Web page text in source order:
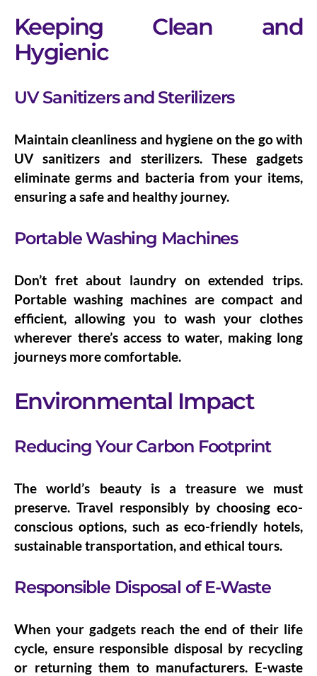
Keeping Clean and
Hygienic
UV Sanitizers and Sterilizers
Maintain cleanliness and hygiene on the go with
UV sanitizers and sterilizers. These gadgets
eliminate germs and bacteria from your items,
ensuring a safe and healthy journey.
Portable Washing Machines
Don’t fret about laundry on extended trips.
Portable washing machines are compact and
efficient, allowing you to wash your clothes
wherever there’s access to water, making long
journeys more comfortable.
Environmental Impact
Reducing Your Carbon Footprint
The world’s beauty is a treasure we must
preserve. Travel responsibly by choosing eco-
conscious options, such as eco-friendly hotels,
sustainable transportation, and ethical tours.
Responsible Disposal of E-Waste
When your gadgets reach the end of their life
cycle, ensure responsible disposal by recycling
or returning them to manufacturers. E-waste